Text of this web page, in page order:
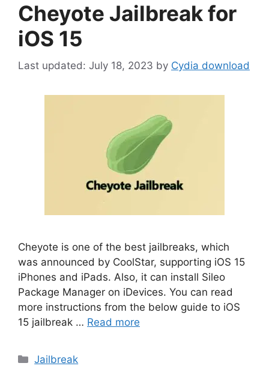
Cheyote Jailbreak for
iOS 15
July 18, 2023 by Cydia download
Cheyote is one of the best jailbreaks, which
was announced by CoolStar, supporting iOS 15
iPhones and iPads. Also, it can install Sileo
Package Manager on iDevices. You can read
more instructions from the below guide to iOS
15 jailbreak … Read more
Categories
Jailbreak